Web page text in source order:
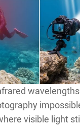
visible light